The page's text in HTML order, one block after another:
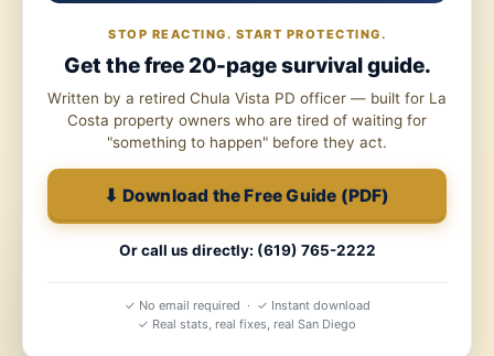
STOP REACTING. START PROTECTING.
Get the free 20-page survival guide.
Written by a retired Chula Vista PD officer — built for La
Costa property owners who are tired of waiting for
"something to happen" before they act.
⬇ Download the Free Guide (PDF)
Or call us directly: (619) 765-2222
✓ No email required · ✓ Instant download
✓ Real stats, real fixes, real San Diego